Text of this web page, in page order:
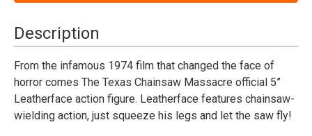
Chainsaw
(1974)
-
Leatherface
(Pretty
Woman)
-
5"
Figure
Chainsaw
(1974)
-
Leatherface
(Pretty
Woman)
-
5"
Figure
Description
From the infamous 1974 film that changed the face of
horror comes The Texas Chainsaw Massacre official 5”
Leatherface action figure. Leatherface features chainsaw-
wielding action, just squeeze his legs and let the saw fly!